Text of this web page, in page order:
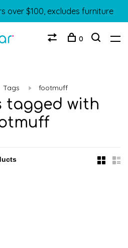
over $100, excludes furniture
0
Tags footmuff
tagged with